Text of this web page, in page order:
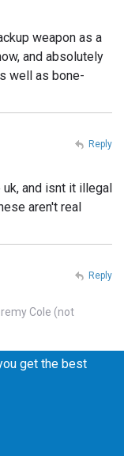
weapon as a
and absolutely
well as bone-
and isnt it illegal
aren't real
Reply
Cole (not
much all of
and
Reply
get the best